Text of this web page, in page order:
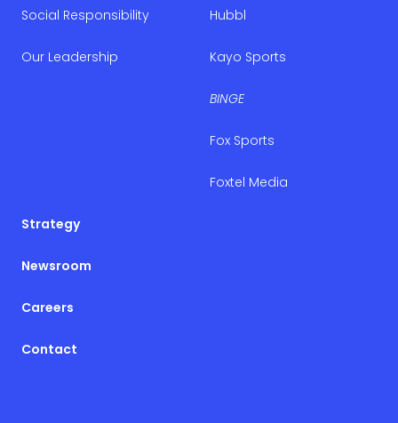
Social Responsibility
Our Leadership
Hubbl
Kayo Sports
BINGE
Fox Sports
Foxtel Media
Strategy
Newsroom
Careers
Contact